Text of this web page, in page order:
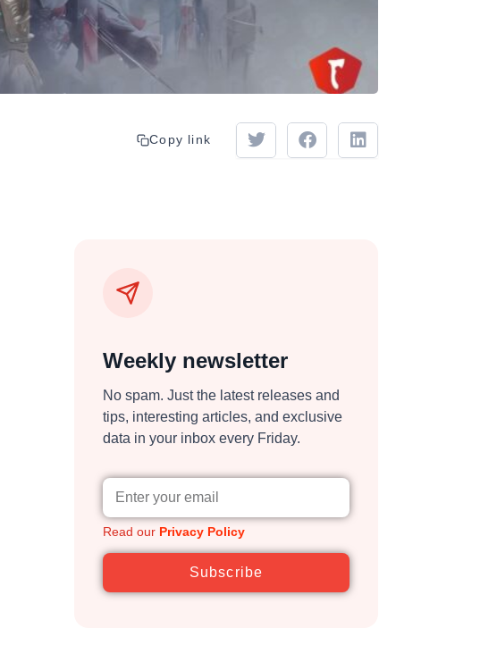
Copy link
Weekly newsletter
No spam. Just the latest releases and
tips, interesting articles, and exclusive
data in your inbox every Friday.
Read our Privacy Policy
Subscribe